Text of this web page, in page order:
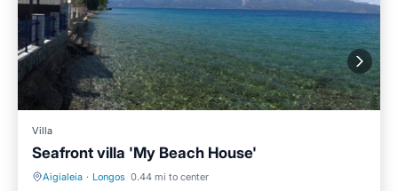
Villa
Seafront villa 'My Beach House'
Aigialeia · Longos 0.44 mi to center